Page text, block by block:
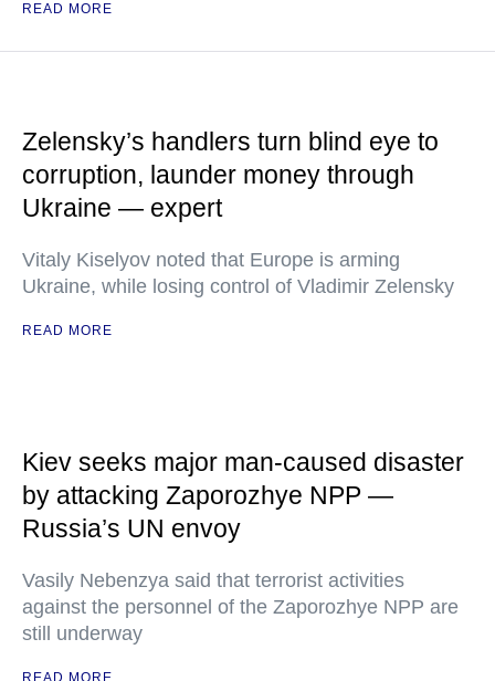
READ MORE
Zelensky’s handlers turn blind eye to
corruption, launder money through
Ukraine — expert
Vitaly Kiselyov noted that Europe is arming
Ukraine, while losing control of Vladimir Zelensky
READ MORE
Kiev seeks major man-caused disaster
by attacking Zaporozhye NPP —
Russia’s UN envoy
Vasily Nebenzya said that terrorist activities
against the personnel of the Zaporozhye NPP are
still underway
READ MORE